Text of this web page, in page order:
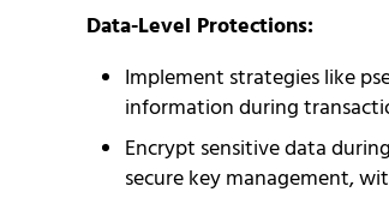
Data-Level Protections:
Implement strategies like
information during
Encrypt sensitive data
secure key management,